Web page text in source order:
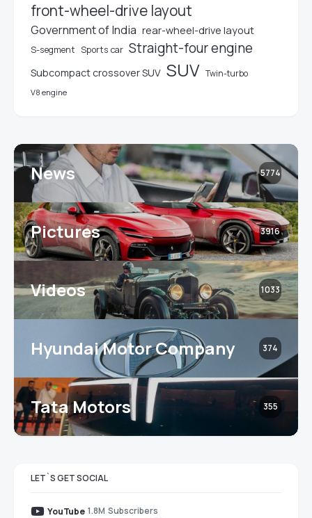
front-wheel-drive layout
Government of India rear-wheel-drive layout
S-segment Sports car Straight-four engine
Subcompact crossover SUV SUV Twin-turbo
V8 engine
News 5774
Pictures 3916
Videos 1033
Hyundai Motor Company 374
Tata Motors 355
LET`S GET SOCIAL
YouTube 1.8M Subscribers